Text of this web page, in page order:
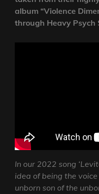
album “Violence
through Heavy Psych
In our 2022 song
idea of being the
unborn son of the